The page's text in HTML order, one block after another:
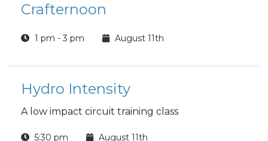
Crafternoon
1 pm - 3 pm August 11th
Hydro Intensity
A low impact circuit training class
5:30 pm August 11th